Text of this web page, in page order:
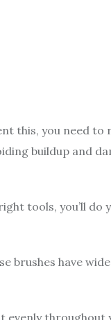
this, you need to
buildup and
tools, you’ll do
brushes have
evenly throughout